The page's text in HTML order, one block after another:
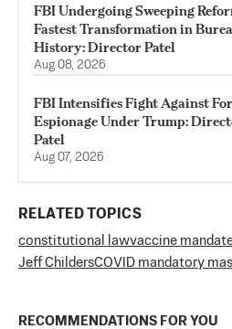
FBI Undergoing Sweeping
Fastest Transformation in
History: Director Patel
Aug 08, 2026
FBI Intensifies Fight Against
Espionage Under Trump:
Patel
Aug 07, 2026
RELATED TOPICS
constitutional lawvaccine
Jeff ChildersCOVID mandatory
RECOMMENDATIONS FOR YOU